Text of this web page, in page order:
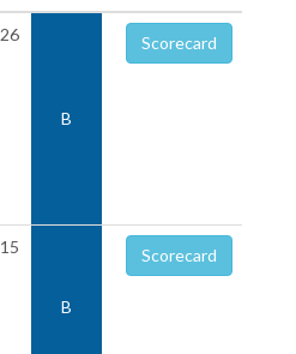
26
B
Scorecard
15
B
Scorecard